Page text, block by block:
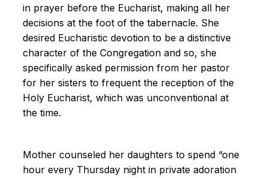
in prayer before the Eucharist, making all her
decisions at the foot of the tabernacle. She
desired Eucharistic devotion to be a distinctive
character of the Congregation and so, she
specifically asked permission from her pastor
for her sisters to frequent the reception of the
Holy Eucharist, which was unconventional at
the time.
Mother counseled her daughters to spend “one
hour every Thursday night in private adoration